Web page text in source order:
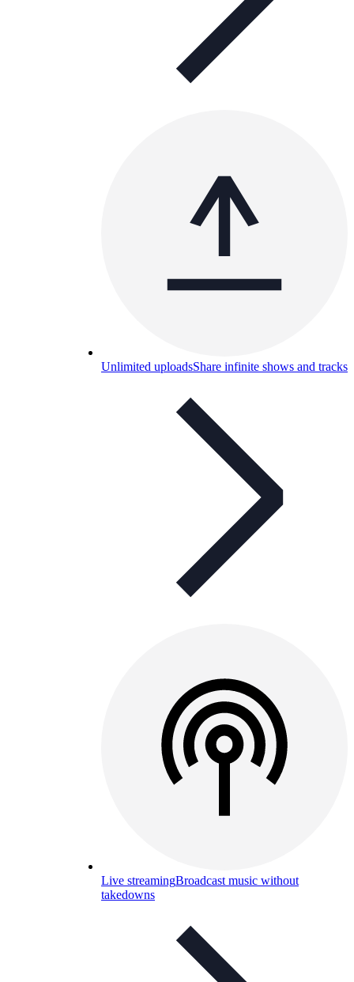
Unlimited uploadsShare infinite shows and tracks
Live streamingBroadcast music without
takedowns